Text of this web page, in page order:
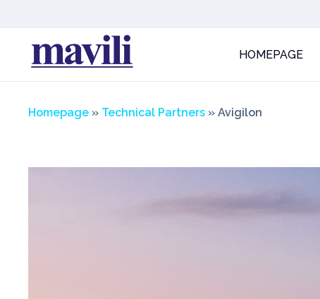
HOMEPAGE
Homepage » Technical Partners » Avigilon